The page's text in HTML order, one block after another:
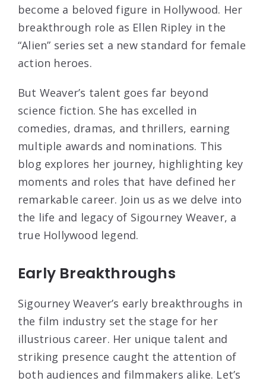
become a beloved figure in Hollywood. Her
breakthrough role as Ellen Ripley in the
“Alien” series set a new standard for female
action heroes.
But Weaver’s talent goes far beyond
science fiction. She has excelled in
comedies, dramas, and thrillers, earning
multiple awards and nominations. This
blog explores her journey, highlighting key
moments and roles that have defined her
remarkable career. Join us as we delve into
the life and legacy of Sigourney Weaver, a
true Hollywood legend.
Early Breakthroughs
Sigourney Weaver’s early breakthroughs in
the film industry set the stage for her
illustrious career. Her unique talent and
striking presence caught the attention of
both audiences and filmmakers alike. Let’s